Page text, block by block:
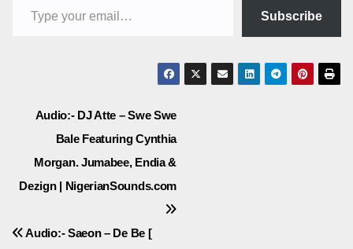
Subscribe
Post
navigation
Audio:- DJ Atte – Swe Swe
Bale Featuring Cynthia
Morgan. Jumabee, Endia &
Dezign | NigerianSounds.com
Audio:- Saeon – De Be [